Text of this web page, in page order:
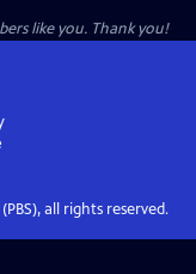
like you. Thank you!
all rights reserved.